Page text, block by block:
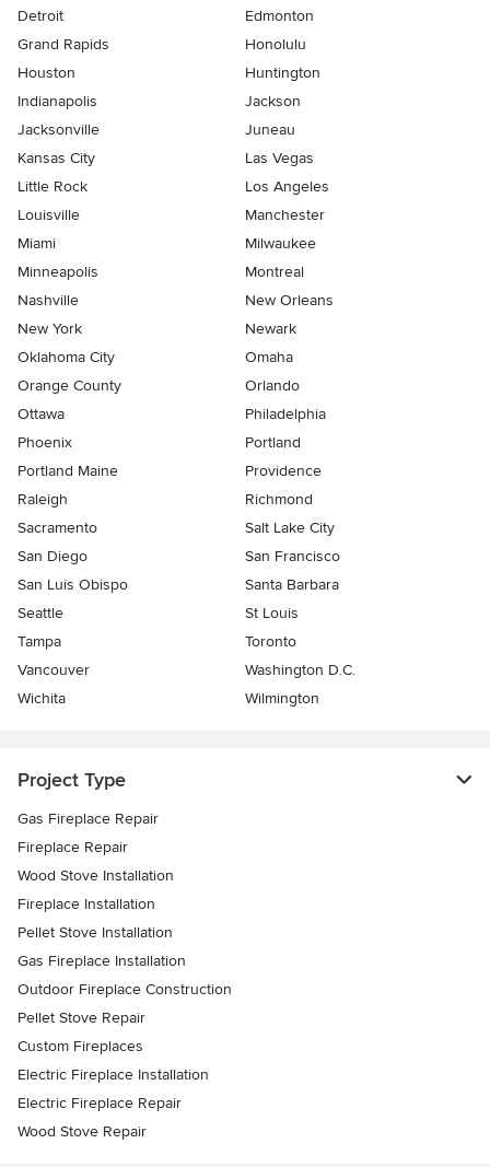
Detroit
Edmonton
Grand Rapids
Honolulu
Houston
Huntington
Indianapolis
Jackson
Jacksonville
Juneau
Kansas City
Las Vegas
Little Rock
Los Angeles
Louisville
Manchester
Miami
Milwaukee
Minneapolis
Montreal
Nashville
New Orleans
New York
Newark
Oklahoma City
Omaha
Orange County
Orlando
Ottawa
Philadelphia
Phoenix
Portland
Portland Maine
Providence
Raleigh
Richmond
Sacramento
Salt Lake City
San Diego
San Francisco
San Luis Obispo
Santa Barbara
Seattle
St Louis
Tampa
Toronto
Vancouver
Washington D.C.
Wichita
Wilmington
Project Type
Gas Fireplace Repair
Fireplace Repair
Wood Stove Installation
Fireplace Installation
Pellet Stove Installation
Gas Fireplace Installation
Outdoor Fireplace Construction
Pellet Stove Repair
Custom Fireplaces
Electric Fireplace Installation
Electric Fireplace Repair
Wood Stove Repair